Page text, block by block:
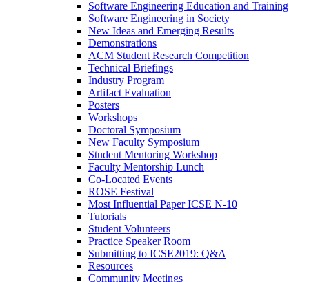
Software Engineering Education and Training
Software Engineering in Society
New Ideas and Emerging Results
Demonstrations
ACM Student Research Competition
Technical Briefings
Industry Program
Artifact Evaluation
Posters
Workshops
Doctoral Symposium
New Faculty Symposium
Student Mentoring Workshop
Faculty Mentorship Lunch
Co-Located Events
ROSE Festival
Most Influential Paper ICSE N-10
Tutorials
Student Volunteers
Practice Speaker Room
Submitting to ICSE2019: Q&A
Resources
Community Meetings